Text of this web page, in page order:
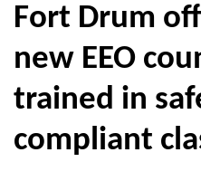
Fort Drum
new EEO
trained in
compliant